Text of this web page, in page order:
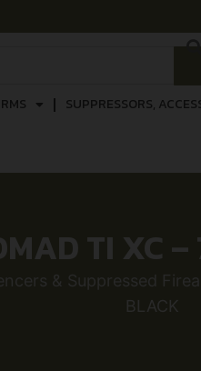
SUPPRESSORS,
TI XC
& Suppressed
BLACK